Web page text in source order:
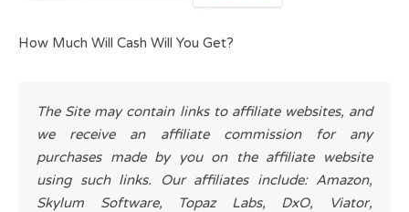
How Much Will Cash Will You Get?
The Site may contain links to affiliate websites, and
we receive an affiliate commission for any
purchases made by you on the affiliate website
using such links. Our affiliates include: Amazon,
Skylum Software, Topaz Labs, DxO, Viator,